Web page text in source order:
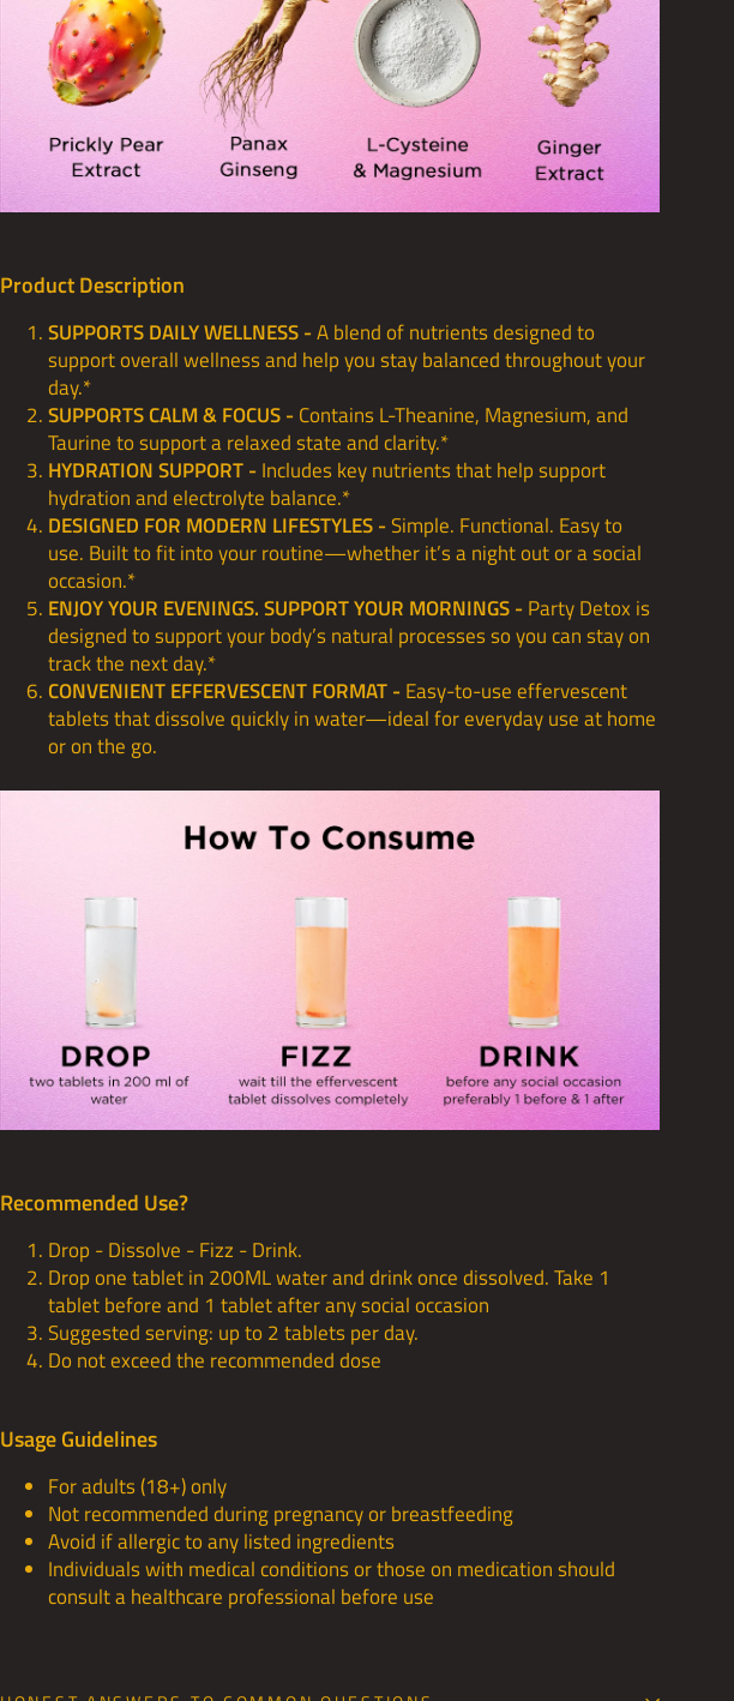
Product Description
SUPPORTS DAILY WELLNESS -A blend of nutrients designed to
support overall wellness and help you stay balanced throughout your
day.*
SUPPORTS CALM & FOCUS -Contains L-Theanine, Magnesium, and
Taurine to support a relaxed state and clarity.*
HYDRATION SUPPORT -Includes key nutrients that help support
hydration and electrolyte balance.*
DESIGNED FOR MODERN LIFESTYLES -Simple. Functional. Easy to
use. Built to fit into your routine—whether it’s a night out or a social
occasion.*
ENJOY YOUR EVENINGS. SUPPORT YOUR MORNINGS -Party Detox is
designed to support your body’s natural processes so you can stay on
track the next day.*
CONVENIENT EFFERVESCENT FORMAT -Easy-to-use effervescent
tablets that dissolve quickly in water—ideal for everyday use at home
or on the go.
Recommended Use?
Drop - Dissolve - Fizz - Drink.
Drop one tablet in 200ML water and drink once dissolved. Take 1
tablet before and 1 tablet after any social occasion
Suggested serving: up to 2 tablets per day.
Do not exceed the recommended dose
Usage Guidelines
For adults (18+) only
Not recommended during pregnancy or breastfeeding
Avoid if allergic to any listed ingredients
Individuals with medical conditions or those on medication should
consult a healthcare professional before use